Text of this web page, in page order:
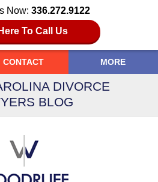
Now: 336.272.9122
To Call Us
CONTACT MORE
DIVORCE
BLOG